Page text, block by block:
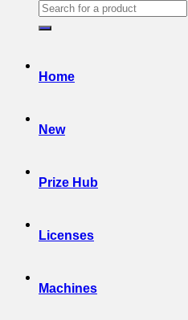
Home
New
Prize Hub
Licenses
Machines